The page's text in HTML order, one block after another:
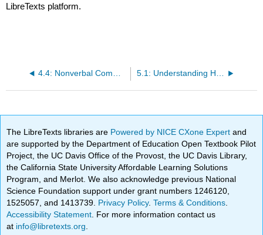
LibreTexts platform.
The LibreTexts libraries are Powered by NICE CXone Expertand
are supported by the Department of Education Open Textbook Pilot
Project, the UC Davis Office of the Provost, the UC Davis Library,
the California State University Affordable Learning Solutions
Program, and Merlot. We also acknowledge previous National
Science Foundation support under grant numbers 1246120,
1525057, and 1413739. Privacy Policy.Terms & Conditions
Accessibility Statement . For more information contact us
at info@libretexts.org